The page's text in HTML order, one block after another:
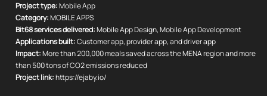
Project type:Mobile App
Category:MOBILE APPS
Bit68 services delivered:Mobile App Design, Mobile App Development
Applications built:Customer app, provider app, and driver app
Impact:More than 200,000 meals saved across the MENA region and more
than 500 tons of CO2 emissions reduced
Project link:https://ejaby.io/